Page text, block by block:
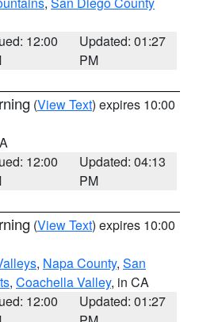
12:00
Updated: 01:27
PM
(View Text) expires 10:00
12:00
Updated: 04:13
PM
(View Text) expires 10:00
, Napa County, San
, Coachella Valley, in CA
12:00
Updated: 01:27